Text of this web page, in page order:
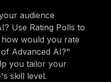
audience
Use Rating Polls to
would you rate
Advanced AI?"
you tailor your
skill level.